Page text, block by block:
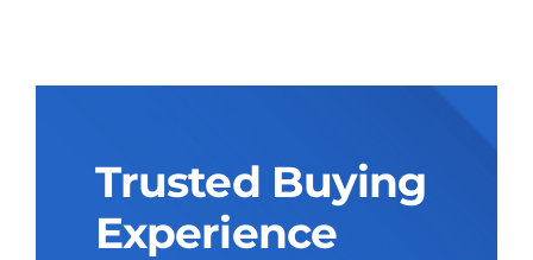
Trusted Buying
Experience